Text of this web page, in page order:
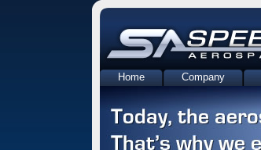
Home Company
Contact Us